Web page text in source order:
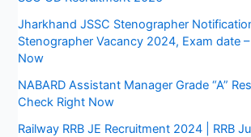
Jharkhand JSSC Stenographer
Stenographer Vacancy 2024, Exam date
Now
NABARD Assistant Manager Grade “A”
Check Right Now
Railway RRB JE Recruitment 2024 | RRB